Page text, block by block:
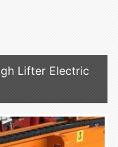
Lifter Electric